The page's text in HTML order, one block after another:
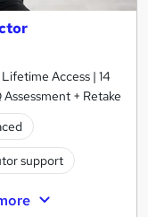
Access | 14
+ Retake
support